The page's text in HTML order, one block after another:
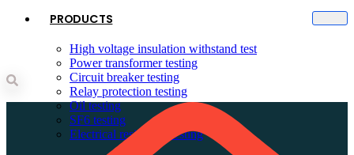
PRODUCTS
High voltage insulation withstand test
Power transformer testing
Circuit breaker testing
Relay protection testing
Oil testing
SF6 testing
Electrical resistance testing